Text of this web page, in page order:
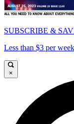
SUBSCRIBE &
Less than $3 per week
×